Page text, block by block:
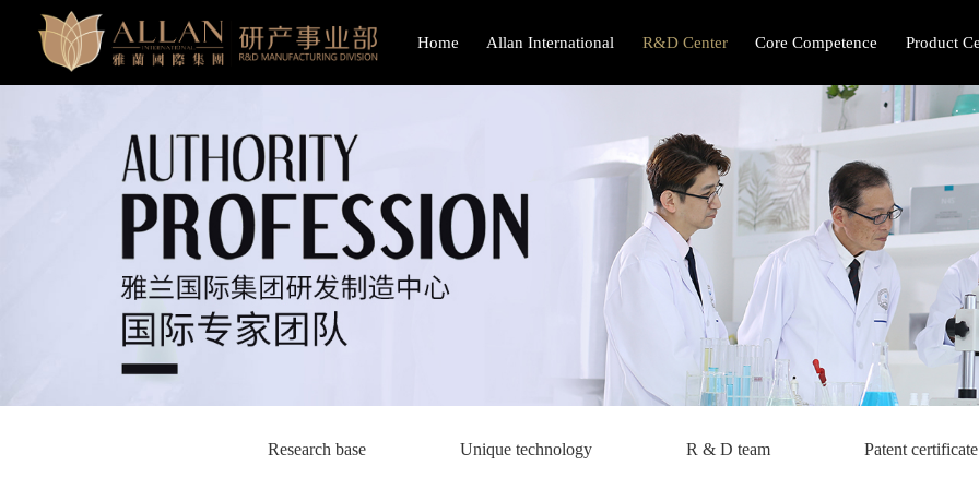
Home Allan International R&D Center Core Competence Product
Research base Unique technology R & D team Patent certificate